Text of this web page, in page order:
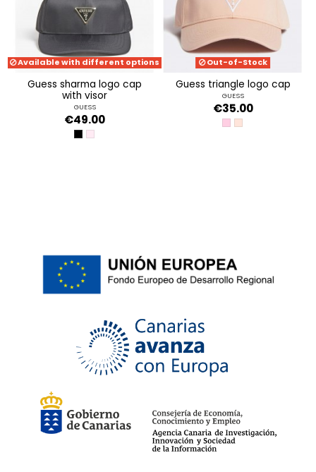
Available with different options
guess sharma logo cap
with visor
GUESS
€49.00
BLACKPOWDER PINK
Out-of-Stock
guess triangle logo cap
GUESS
€35.00
PINKY FLOWER
INFINITE SUNSET